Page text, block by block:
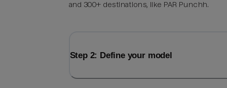
and 300+ destinations, like PAR Punchh.
Step 2: Define your model